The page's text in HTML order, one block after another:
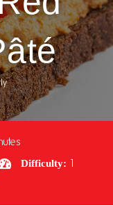
Difficulty: 1